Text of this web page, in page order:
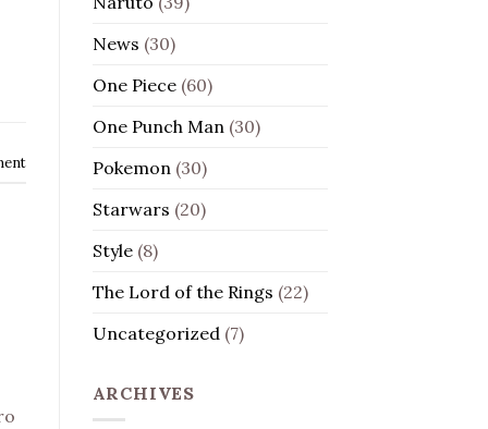
News (30)
One Piece(60)
One Punch Man (30)
Pokemon (30)
Starwars (20)
Style(8)
The Lord of the Rings (22)
Uncategorized (7)
ARCHIVES